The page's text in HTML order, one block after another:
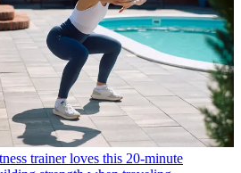
trainer loves this 20-minute